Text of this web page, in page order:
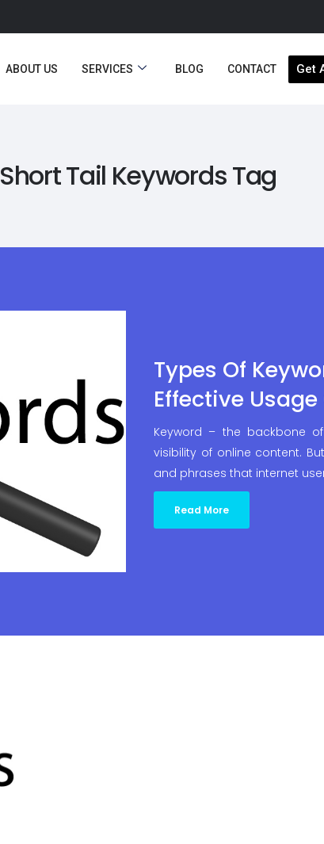
ABOUT US SERVICES BLOG CONTACT Get
Short Tail Keywords Tag
Types Of
Effective
Keyword – the backbone
visibility of online content.
and phrases that internet
Read More